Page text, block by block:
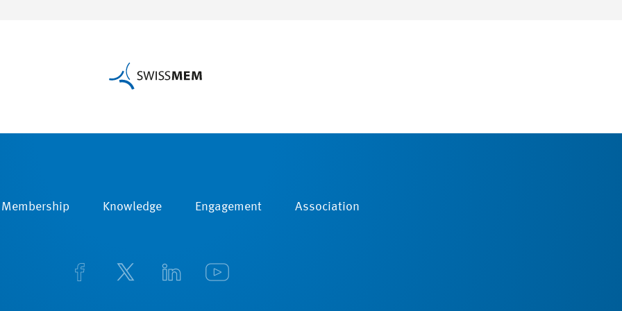
Membership Knowledge Engagement Association